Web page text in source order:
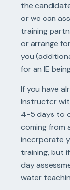
the
or we can
training
or arrange
you
for an IE
If you have
Instructor
4-5 days to
coming from
incorporate
training, but
day
water